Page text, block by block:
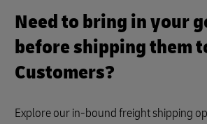
Need to bring in your
before shipping them
Customers?
Explore our in-bound freight shipping